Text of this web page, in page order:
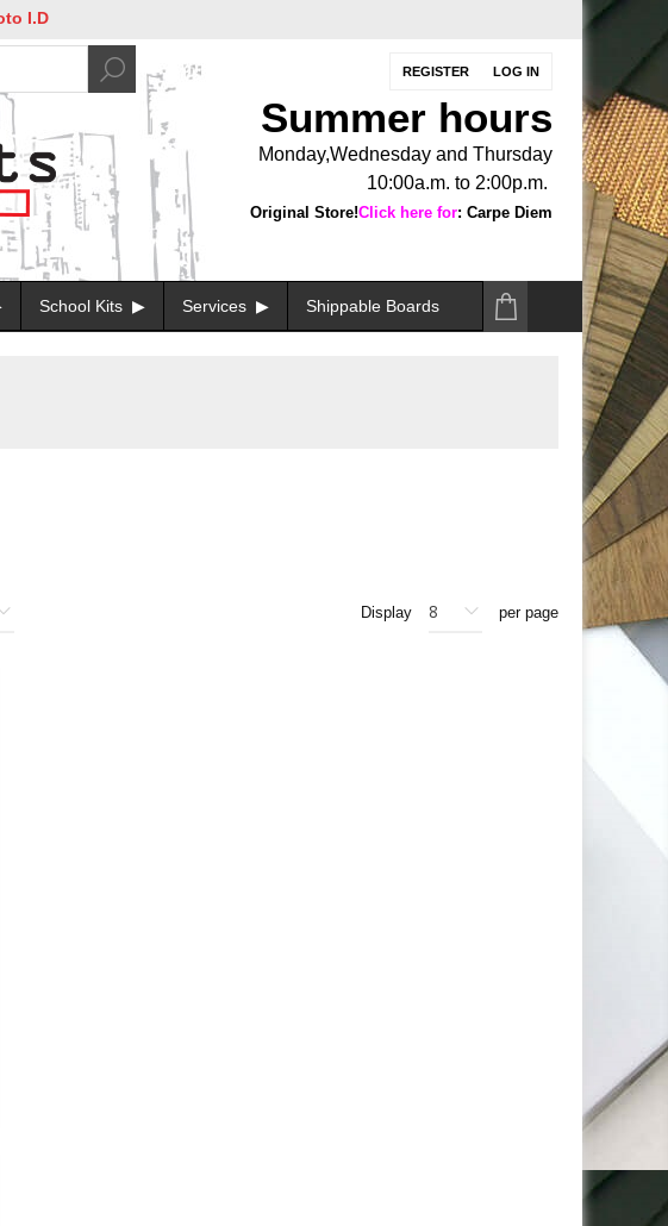
REGISTER LOG IN
Summer hours
Monday,Wednesday and Thursday
10:00a.m. to 2:00p.m.
Original Store!Click here for: Carpe Diem
School Kits Services Shippable Boards
Display per page